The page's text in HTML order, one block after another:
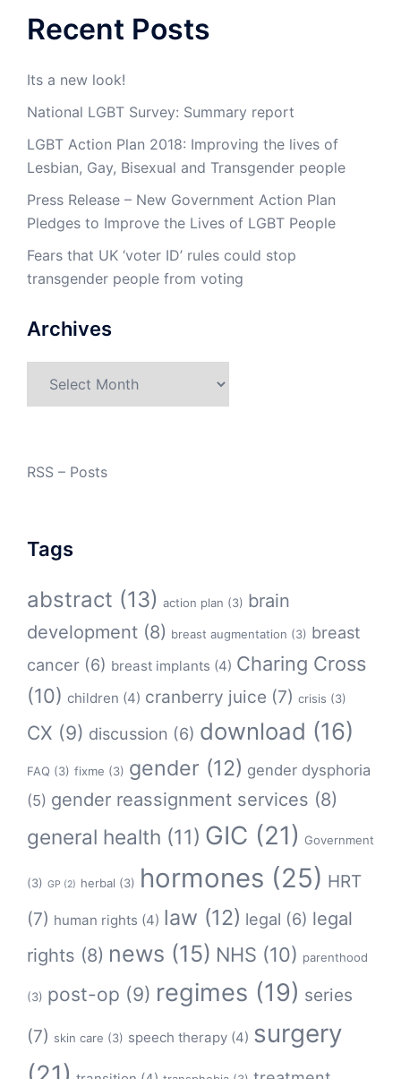
Recent Posts
Its a new look!
National LGBT Survey: Summary report
LGBT Action Plan 2018: Improving the lives of
Lesbian, Gay, Bisexual and Transgender people
Press Release – New Government Action Plan
Pledges to Improve the Lives of LGBT People
Fears that UK ‘voter ID’ rules could stop
transgender people from voting
Archives
RSS – Posts
Tags
abstract (13) action plan (3) brain
development (8) breast augmentation (3) breast
cancer (6) breast implants (4) Charing Cross
(10) children (4) cranberry juice (7) crisis (3)
CX (9) discussion (6) download (16)
FAQ (3) fixme (3) gender (12) gender dysphoria
(5) gender reassignment services (8)
general health (11) GIC (21) Government
(3) GP (2) herbal (3) hormones (25) HRT
(7) human rights (4) law (12) legal (6) legal
rights (8) news (15) NHS (10) parenthood
(3) post-op (9) regimes (19) series
(7) skin care (3) speech therapy (4) surgery